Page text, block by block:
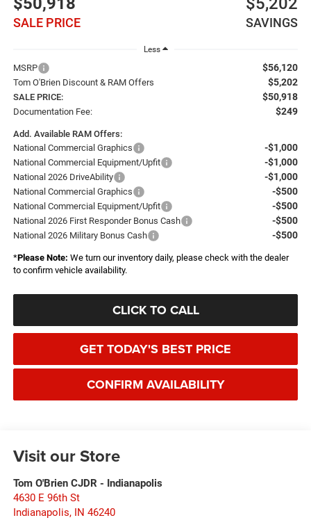
SALE PRICE SAVINGS
Less
MSRP $56,120
Tom O'Brien Discount & RAM Offers $5,202
SALE PRICE: $50,918
Documentation Fee: $249
Add. Available RAM Offers:
National Commercial Graphics
-$1,000
National Commercial Equipment/Upfit -$1,000
National 2026 DriveAbility -$1,000
National Commercial Graphics -$500
National Commercial Equipment/Upfit -$500
National 2026 First Responder Bonus Cash -$500
National 2026 Military Bonus Cash -$500
*Please Note: We turn our inventory daily, please check with the dealer
to confirm vehicle availability.
CLICK TO CALL
GET TODAY'S BEST PRICE
CONFIRM AVAILABILITY
Visit our Store
Tom O'Brien CJDR - Indianapolis
4630 E 96th St
Indianapolis, IN 46240